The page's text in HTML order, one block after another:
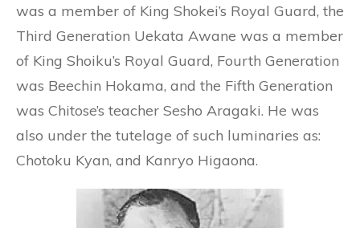
was a member of King Shokei’s Royal Guard, the
Third Generation Uekata Awane was a member
of King Shoiku’s Royal Guard, Fourth Generation
was Beechin Hokama, and the Fifth Generation
was Chitose’s teacher Sesho Aragaki. He was
also under the tutelage of such luminaries as:
Chotoku Kyan, and Kanryo Higaona.